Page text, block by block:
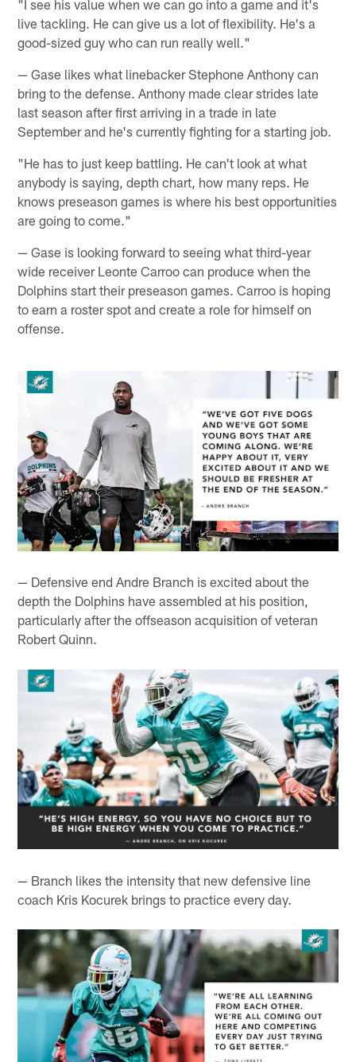
"I see his value when we can go into a game and it's
live tackling. He can give us a lot of flexibility. He's a
good-sized guy who can run really well."
— Gase likes what linebacker Stephone Anthony can
bring to the defense. Anthony made clear strides late
last season after first arriving in a trade in late
September and he's currently fighting for a starting job.
"He has to just keep battling. He can't look at what
anybody is saying, depth chart, how many reps. He
knows preseason games is where his best opportunities
are going to come."
— Gase is looking forward to seeing what third-year
wide receiver Leonte Carroo can produce when the
Dolphins start their preseason games. Carroo is hoping
to earn a roster spot and create a role for himself on
offense.
— Defensive end Andre Branch is excited about the
depth the Dolphins have assembled at his position,
particularly after the offseason acquisition of veteran
Robert Quinn.
— Branch likes the intensity that new defensive line
coach Kris Kocurek brings to practice every day.